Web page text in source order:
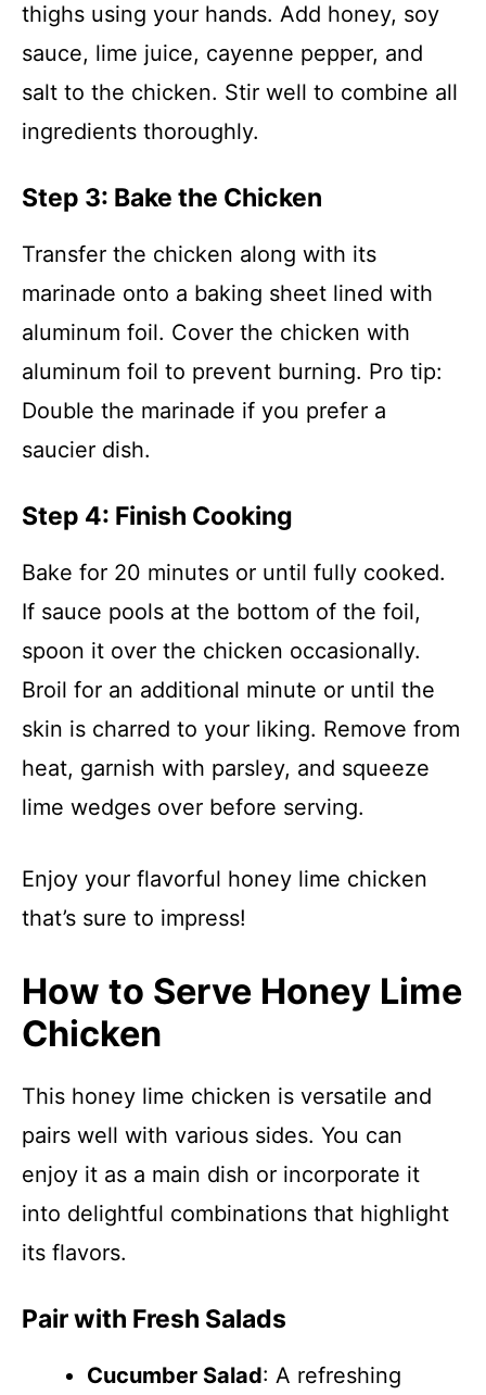
thighs using your hands. Add honey, soy
sauce, lime juice, cayenne pepper, and
salt to the chicken. Stir well to combine all
ingredients thoroughly.
Step 3: Bake the Chicken
Transfer the chicken along with its
marinade onto a baking sheet lined with
aluminum foil. Cover the chicken with
aluminum foil to prevent burning. Pro tip:
Double the marinade if you prefer a
saucier dish.
Step 4: Finish Cooking
Bake for 20 minutes or until fully cooked.
If sauce pools at the bottom of the foil,
spoon it over the chicken occasionally.
Broil for an additional minute or until the
skin is charred to your liking. Remove from
heat, garnish with parsley, and squeeze
lime wedges over before serving.
Enjoy your flavorful honey lime chicken
that’s sure to impress!
How to Serve Honey Lime
Chicken
This honey lime chicken is versatile and
pairs well with various sides. You can
enjoy it as a main dish or incorporate it
into delightful combinations that highlight
its flavors.
Pair with Fresh Salads
Cucumber Salad: A refreshing